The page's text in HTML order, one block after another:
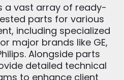
a vast array of ready-
parts for various
including specialized
major brands like GE,
Alongside parts
detailed technical
to enhance client